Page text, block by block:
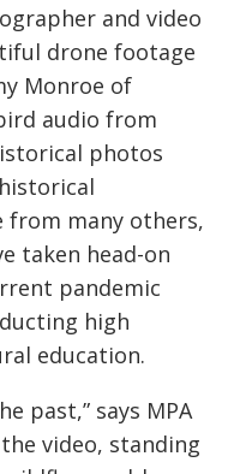
and video
drone footage
Monroe of
audio from
photos
from many others,
taken head-on
pandemic
high
education.
past,” says MPA
video, standing